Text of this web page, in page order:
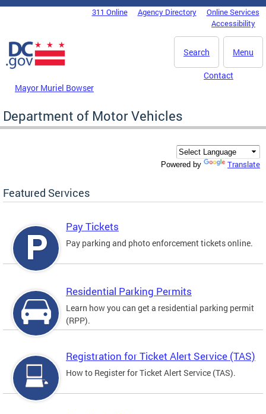
Skip to main content
DC Agency Top Menu311 Online Agency Directory
Online Services
Accessibility
Menu
Search
Mayor Muriel Bowser
Contact
Department of Motor Vehicles
Powered by Translate
Featured Services
Pay Tickets
Pay parking and photo enforcement tickets online.
Residential Parking Permits
Learn how you can get a residential parking permit
(RPP).
Registration for Ticket Alert Service (TAS)
How to Register for Ticket Alert Service (TAS).